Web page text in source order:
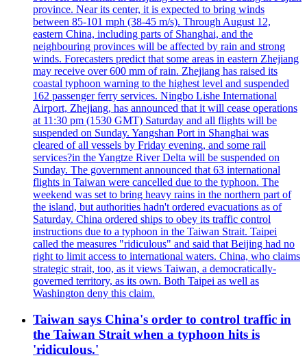
province. Near its center, it is expected to bring winds
between 85-101 mph (38-45 m/s). Through August 12,
eastern China, including parts of Shanghai, and the
neighbouring provinces will be affected by rain and strong
winds. Forecasters predict that some areas in eastern Zhejiang
may receive over 600 mm of rain. Zhejiang has raised its
coastal typhoon warning to the highest level and suspended
162 passenger ferry services. Ningbo Lishe International
Airport, Zhejiang, has announced that it will cease operations
at 11:30 pm (1530 GMT) Saturday and all flights will be
suspended on Sunday. Yangshan Port in Shanghai was
cleared of all vessels by Friday evening, and some rail
services?in the Yangtze River Delta will be suspended on
Sunday. The government announced that 63 international
flights in Taiwan were cancelled due to the typhoon. The
weekend was set to bring heavy rains in the northern part of
the island, but authorities hadn't ordered evacuations as of
Saturday. China ordered ships to obey its traffic control
instructions due to a typhoon in the Taiwan Strait. Taipei
called the measures "ridiculous" and said that Beijing had no
right to limit access to international waters. China, who claims
strategic strait, too, as it views Taiwan, a democratically-
governed territory, as its own. Both Taipei as well as
Washington deny this claim.
Taiwan says China's order to control traffic in
the Taiwan Strait when a typhoon hits is
'ridiculous.'